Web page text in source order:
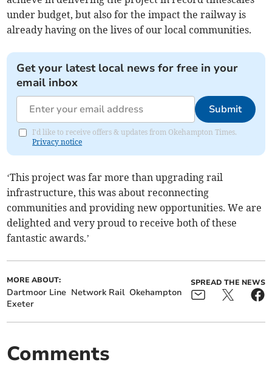
under budget, but also for the impact the railway is
already having on the lives of our local communities.
Get your latest local news for free in your
email inbox
Submit
I'd like to receive offers & updates from Okehampton Times.
Privacy notice
‘This project was far more than upgrading rail
infrastructure, this was about reconnecting
communities and providing new opportunities. We are
delighted and very proud to receive both of these
fantastic awards.’
MORE ABOUT:
Dartmoor Line Network Rail Okehampton
Exeter
SPREAD THE NEWS
Comments